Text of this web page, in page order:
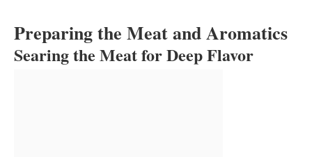
Preparing the Meat and Aromatics
Searing the Meat for Deep Flavor